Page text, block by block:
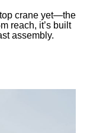
crane yet—the
reach, it’s built
assembly.